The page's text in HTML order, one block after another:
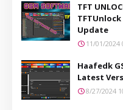
TFT
Update
11/01/2024
Haafedk
Latest
8/27/2024